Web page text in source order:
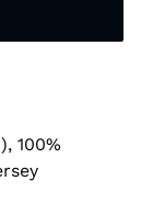
100%